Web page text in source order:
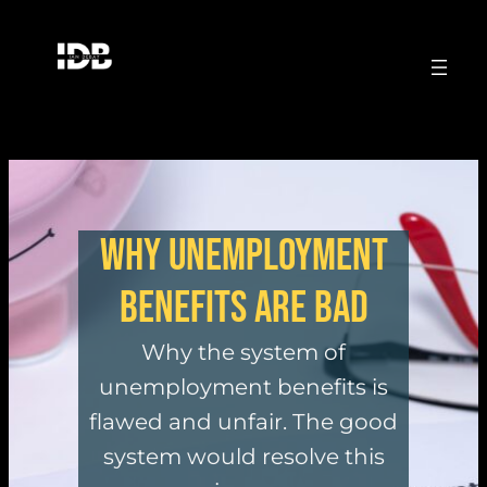
Why unemployment
benefits are bad
Why the system of
unemployment benefits is
flawed and unfair. The good
system would resolve this